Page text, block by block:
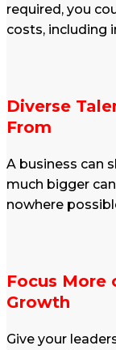
required, you
costs, including
Diverse
From
A business can
much bigger
nowhere
Focus More
Growth
Give your